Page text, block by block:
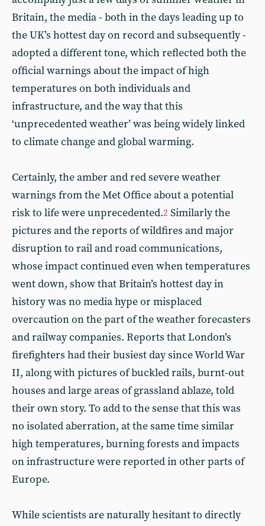
Britain, the media - both in the days leading up to
the UK’s hottest day on record and subsequently -
adopted a different tone, which reflected both the
official warnings about the impact of high
temperatures on both individuals and
infrastructure, and the way that this
‘unprecedented weather’ was being widely linked
to climate change and global warming.
Certainly, the amber and red severe weather
warnings from the Met Office about a potential
risk to life were unprecedented.2 Similarly the
pictures and the reports of wildfires and major
disruption to rail and road communications,
whose impact continued even when temperatures
went down, show that Britain’s hottest day in
history was no media hype or misplaced
overcaution on the part of the weather forecasters
and railway companies. Reports that London’s
firefighters had their busiest day since World War
II, along with pictures of buckled rails, burnt-out
houses and large areas of grassland ablaze, told
their own story. To add to the sense that this was
no isolated aberration, at the same time similar
high temperatures, burning forests and impacts
on infrastructure were reported in other parts of
Europe.
While scientists are naturally hesitant to directly